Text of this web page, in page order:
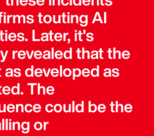
touting AI
Later, it's
revealed that the
developed as
The
could be the
or